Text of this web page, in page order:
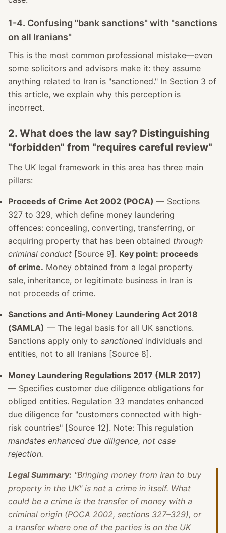
1-4. Confusing "bank sanctions" with "sanctions
on all Iranians"
This is the most common professional mistake—even
some solicitors and advisors make it: they assume
anything related to Iran is "sanctioned." In Section 3 of
this article, we explain why this perception is
incorrect.
2. What does the law say? Distinguishing
"forbidden" from "requires careful review"
The UK legal framework in this area has three main
pillars:
Proceeds of Crime Act 2002 (POCA) — Sections
327 to 329, which define money laundering
offences: concealing, converting, transferring, or
acquiring property that has been obtained through
criminal conduct [Source 9]. Key point: proceeds
of crime. Money obtained from a legal property
sale, inheritance, or legitimate business in Iran is
not proceeds of crime.
Sanctions and Anti-Money Laundering Act 2018
(SAMLA) — The legal basis for all UK sanctions.
Sanctions apply only to sanctioned individuals and
entities, not to all Iranians [Source 8].
Money Laundering Regulations 2017 (MLR 2017)
— Specifies customer due diligence obligations for
obliged entities. Regulation 33 mandates enhanced
due diligence for "customers connected with high-
risk countries" [Source 12]. Note: This regulation
mandates enhanced due diligence, not case
rejection.
Legal Summary: "Bringing money from Iran to buy
property in the UK" is not a crime in itself. What
could be a crime is the transfer of money with a
criminal origin (POCA 2002, sections 327–329), or
a transfer where one of the parties is on the UK